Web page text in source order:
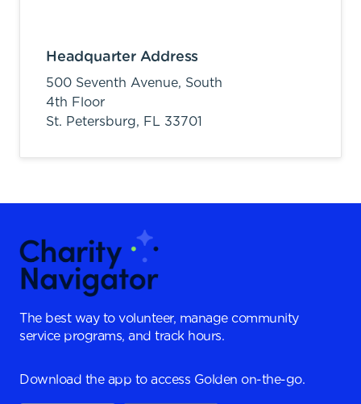
Headquarter Address
500 Seventh Avenue, South
4th Floor
St. Petersburg, FL 33701
The best way to volunteer, manage community
service programs, and track hours.
Download the app to access Golden on-the-go.